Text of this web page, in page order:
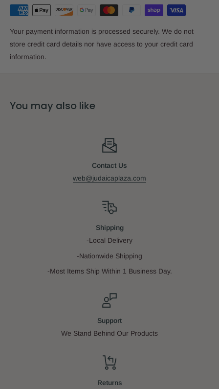
Imprint: Simchonim
Your payment information is processed securely. We do not
store credit card details nor have access to your credit card
information.
You may also like
Contact Us
web@judaicaplaza.com
Shipping
-Local Delivery
-Nationwide Shipping
-Most Items Ship Within 1 Business Day.
Support
We Stand Behind Our Products
Returns